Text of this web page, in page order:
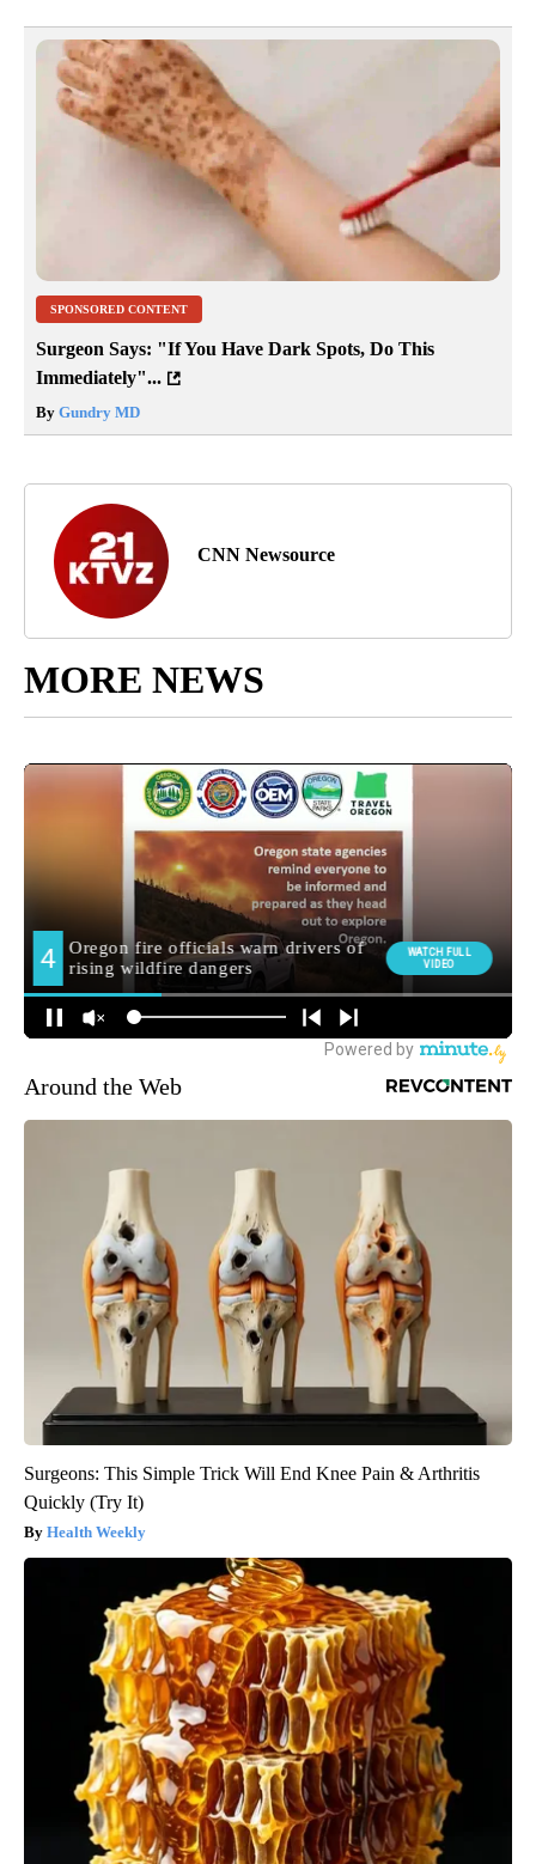
SPONSORED CONTENT
Surgeon Says: "If You Have Dark Spots, Do This
Immediately"...
By Gundry MD
CNN Newsource
MORE NEWS
Around the Web
Surgeons: This Simple Trick Will End Knee Pain & Arthritis
Quickly (Try It)
Health Weekly